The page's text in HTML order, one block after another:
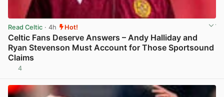
Read Celtic · 4h Hot!
Celtic Fans Deserve Answers – Andy Halliday and
Ryan Stevenson Must Account for Those Sportsound
Claims
4